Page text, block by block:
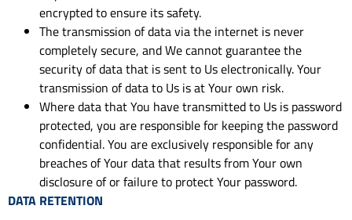
encrypted to ensure its safety.
The transmission of data via the internet is never
completely secure, and We cannot guarantee the
security of data that is sent to Us electronically. Your
transmission of data to Us is at Your own risk.
Where data that You have transmitted to Us is password
protected, you are responsible for keeping the password
confidential. You are exclusively responsible for any
breaches of Your data that results from Your own
disclosure of or failure to protect Your password.
DATA RETENTION